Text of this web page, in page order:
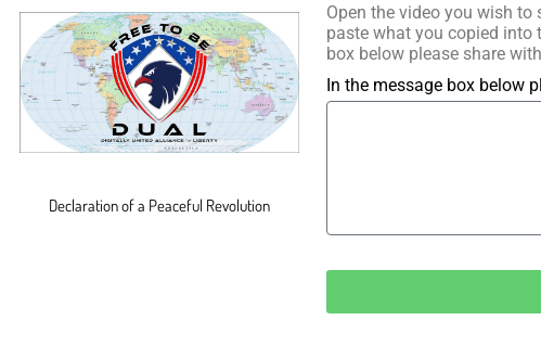
Declaration of a Peaceful Revolution
Open the video you wish to
paste what you copied into
box below please share
In the message box below